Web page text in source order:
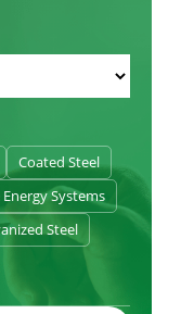
Coated Steel
Systems
Steel